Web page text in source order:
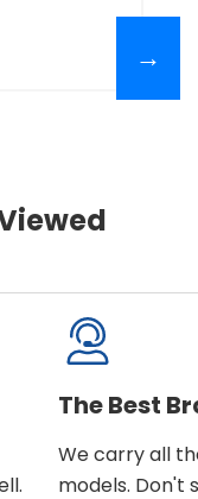
→
The Best
We carry all
models. Don't